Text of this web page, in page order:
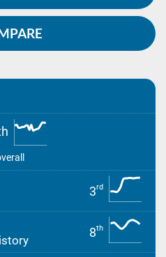
3rd
8th